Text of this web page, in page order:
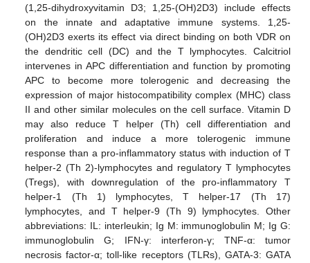
(1,25-dihydroxyvitamin D3; 1,25-(OH)2D3) include effects
on the innate and adaptative immune systems. 1,25-
(OH)2D3 exerts its effect via direct binding on both VDR on
the dendritic cell (DC) and the T lymphocytes. Calcitriol
intervenes in APC differentiation and function by promoting
APC to become more tolerogenic and decreasing the
expression of major histocompatibility complex (MHC) class
II and other similar molecules on the cell surface. Vitamin D
may also reduce T helper (Th) cell differentiation and
proliferation and induce a more tolerogenic immune
response than a pro-inflammatory status with induction of T
helper-2 (Th 2)-lymphocytes and regulatory T lymphocytes
(Tregs), with downregulation of the pro-inflammatory T
helper-1 (Th 1) lymphocytes, T helper-17 (Th 17)
lymphocytes, and T helper-9 (Th 9) lymphocytes. Other
abbreviations: IL: interleukin; Ig M: immunoglobulin M; Ig G:
immunoglobulin G; IFN-γ: interferon-γ; TNF-α: tumor
necrosis factor-α; toll-like receptors (TLRs), GATA-3: GATA